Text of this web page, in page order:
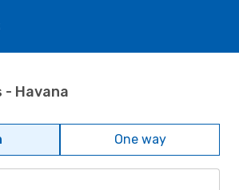
- Havana
One way